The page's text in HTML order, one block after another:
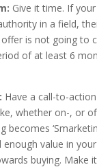
Give it time. If
in a field,
is not going to
of at least 6
Have a call-to-action
whether on-, or
becomes
value in
buying. Make